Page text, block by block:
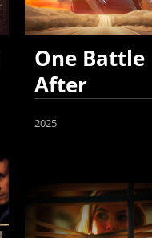
One Battle
After
2025